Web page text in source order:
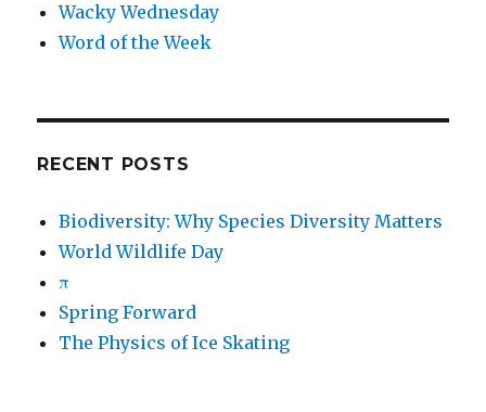
Wacky Wednesday
Word of the Week
RECENT POSTS
Biodiversity: Why Species Diversity Matters
World Wildlife Day
π
Spring Forward
The Physics of Ice Skating